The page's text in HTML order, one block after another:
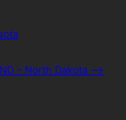
ND – North Dakota –>